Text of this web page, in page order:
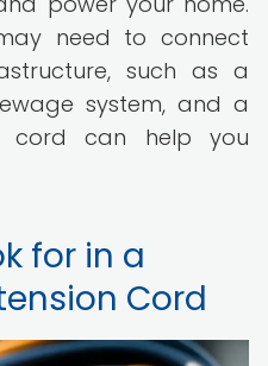
need to connect
such as a
system, and a
cord can help you
for in a
Cord